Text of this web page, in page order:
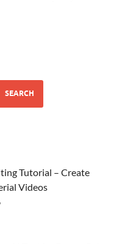
SEARCH
Tutorial – Create
Videos